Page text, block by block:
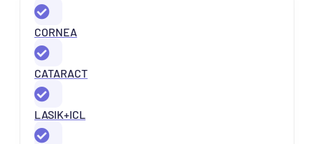
CORNEA
CATARACT
LASIK+ICL